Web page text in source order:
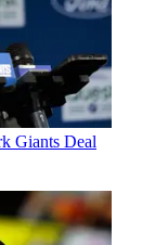
Giants Deal